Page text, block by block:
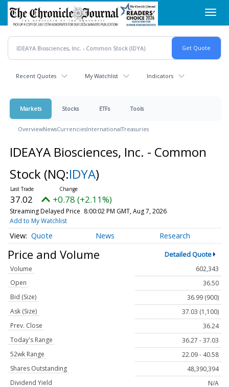
Skip
main
content
Recent Quotes My Watchlist Indicators
Markets Stocks ETFs Tools
OverviewNewsCurrenciesInternationalTreasuries
IDEAYA Biosciences, Inc. - Common
Stock (NQ:IDYA)
37.02 +0.78 (+2.11%)
Streaming Delayed Price 8:00:02 PM GMT, Aug 7, 2026
Add to My Watchlist
Quote News Research
Price and Volume Detailed Quote
Volume
602,343
Open
36.50
Bid (Size)
36.99 (900)
Ask (Size)
37.03 (1,100)
Prev. Close
36.24
Today's Range
36.27 - 37.03
52wk Range
22.09 - 40.58
Shares Outstanding
48,390,394
Dividend Yield
N/A